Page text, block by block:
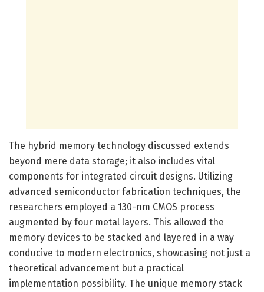
The hybrid memory technology discussed extends
beyond mere data storage; it also includes vital
components for integrated circuit designs. Utilizing
advanced semiconductor fabrication techniques, the
researchers employed a 130-nm CMOS process
augmented by four metal layers. This allowed the
memory devices to be stacked and layered in a way
conducive to modern electronics, showcasing not just a
theoretical advancement but a practical
implementation possibility. The unique memory stack